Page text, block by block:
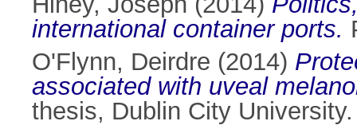
international container ports.
O'Flynn, Deirdre (2014)
associated with uveal
thesis, Dublin City University.